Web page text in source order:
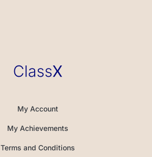
My Account
My Achievements
Terms and Conditions